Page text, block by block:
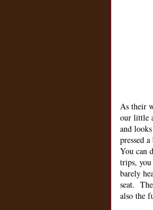
As their
our little
and
pressed
You can
trips,
barely
seat.
also the